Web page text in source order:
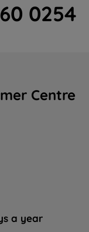
0254
Centre
a year